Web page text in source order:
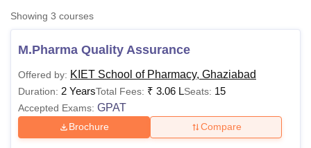
NLIU Bhopal
Hindu UniversityCalcutta UniversityGuru Gobind Singh
Anand Agricultural University, Anand
Institute of Fundamental Research, MumbaiIndian Agricultural
CoimbatoreVellore Institute of Technology, Vellore
Delhi
Hospital College Of Nursing, MumbaiICT MumbaiASMSOC
Showing 3 courses
M.Pharma Quality Assurance
Offered by: KIET School of Pharmacy, Ghaziabad
Duration: 2 YearsTotal Fees: ₹ 3.06 LSeats: 15
Accepted Exams: GPAT
Brochure Compare